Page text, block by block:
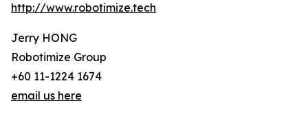
http://www.robotimize.tech
Jerry HONG
Robotimize Group
+60 11-1224 1674
email us here